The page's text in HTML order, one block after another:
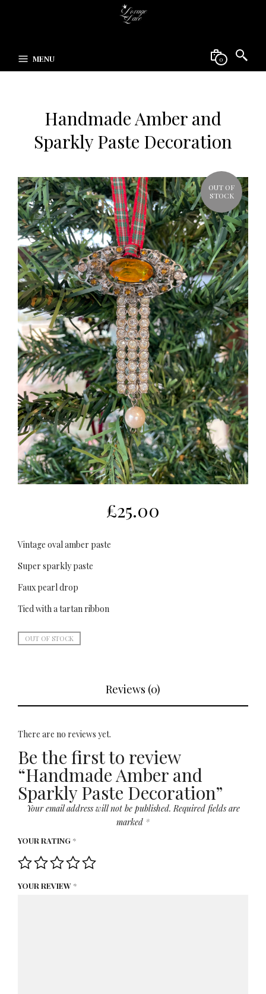
MENU 0
Handmade Amber and
Sparkly Paste Decoration
OUT OF
STOCK
£25.00
Vintage oval amber paste
Super sparkly paste
Faux pearl drop
Tied with a tartan ribbon
OUT OF STOCK
Reviews (0)
There are no reviews yet.
Be the first to review
“Handmade Amber and
Sparkly Paste Decoration”
Your email address will not be published. Required fields are
marked *
YOUR RATING *
YOUR REVIEW *